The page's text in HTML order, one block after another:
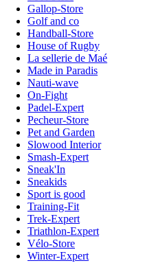
Gallop-Store
Golf and co
Handball-Store
House of Rugby
La sellerie de Maé
Made in Paradis
Nauti-wave
On-Fight
Padel-Expert
Pecheur-Store
Pet and Garden
Slowood Interior
Smash-Expert
Sneak'In
Sneakids
Sport is good
Training-Fit
Trek-Expert
Triathlon-Expert
Vélo-Store
Winter-Expert